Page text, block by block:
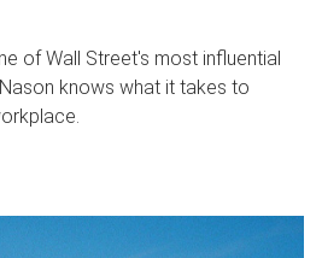
of Wall Street's most influential
knows what it takes to